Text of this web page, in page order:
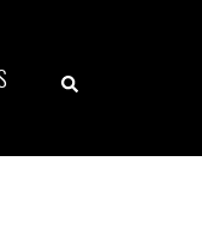
Search